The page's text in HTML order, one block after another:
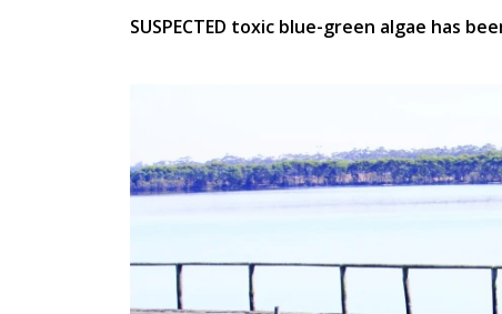
SUSPECTED toxic blue-green algae has